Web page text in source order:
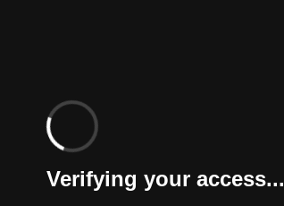
Verifying your access...